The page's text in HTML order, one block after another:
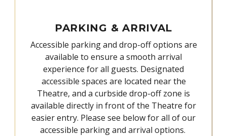
PARKING & ARRIVAL
Accessible parking and drop-off options are
available to ensure a smooth arrival
experience for all guests. Designated
accessible spaces are located near the
Theatre, and a curbside drop-off zone is
available directly in front of the Theatre for
easier entry. Please see below for all of our
accessible parking and arrival options.